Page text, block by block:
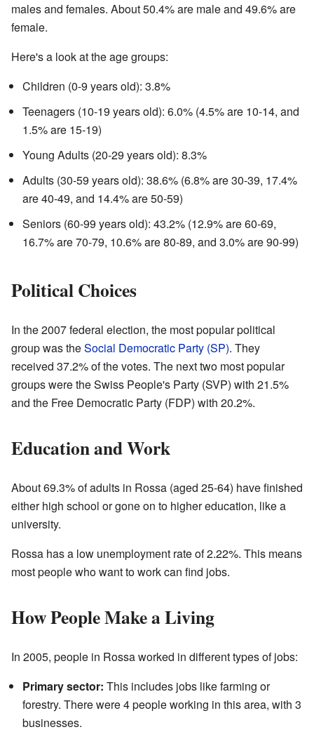
males and females. About 50.4% are male and 49.6% are
female.
Here's a look at the age groups:
Children (0-9 years old): 3.8%
Teenagers (10-19 years old): 6.0% (4.5% are 10-14, and
1.5% are 15-19)
Young Adults (20-29 years old): 8.3%
Adults (30-59 years old): 38.6% (6.8% are 30-39, 17.4%
are 40-49, and 14.4% are 50-59)
Seniors (60-99 years old): 43.2% (12.9% are 60-69,
16.7% are 70-79, 10.6% are 80-89, and 3.0% are 90-99)
Political Choices
In the 2007 federal election, the most popular political
group was theSocial Democratic Party (SP). They
received 37.2% of the votes. The next two most popular
groups were the Swiss People's Party (SVP) with 21.5%
and the Free Democratic Party (FDP) with 20.2%.
Education and Work
About 69.3% of adults in Rossa (aged 25-64) have finished
either high school or gone on to higher education, like a
university.
Rossa has a low unemployment rate of 2.22%. This means
most people who want to work can find jobs.
How People Make a Living
In 2005, people in Rossa worked in different types of jobs:
Primary sector: This includes jobs like farming or
forestry. There were 4 people working in this area, with 3
businesses.